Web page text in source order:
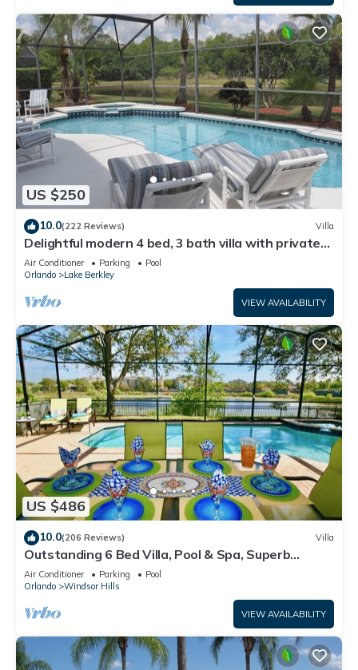
US $250
10.0(222 Reviews) Villa
Delightful modern 4 bed, 3 bath villa with private
pool/spa and lake view.
Air Conditioner Parking
Pool
Orlando
Lake Berkley
VIEW AVAILABILITY
US $486
10.0(206 Reviews) Villa
Outstanding 6 Bed Villa, Pool & Spa, Superb
Lakefront Setting, 5* Windsor Hills
Air Conditioner Parking
Pool
Orlando
Windsor Hills
VIEW AVAILABILITY